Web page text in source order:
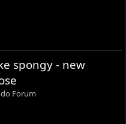
spongy - new
Forum